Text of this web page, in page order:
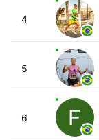
4
5
6